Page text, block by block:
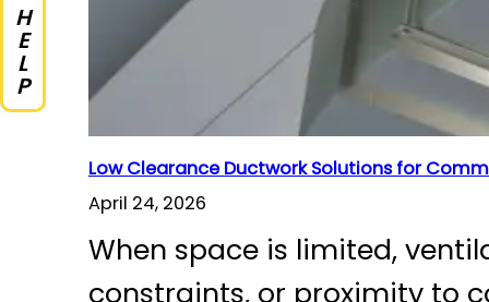
Low Clearance Ductwork Solutions for
April 24, 2026
When space is limited,
constraints, or proximity to
HELP